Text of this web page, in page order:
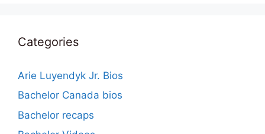
Categories
Arie Luyendyk Jr. Bios
Bachelor Canada bios
Bachelor recaps